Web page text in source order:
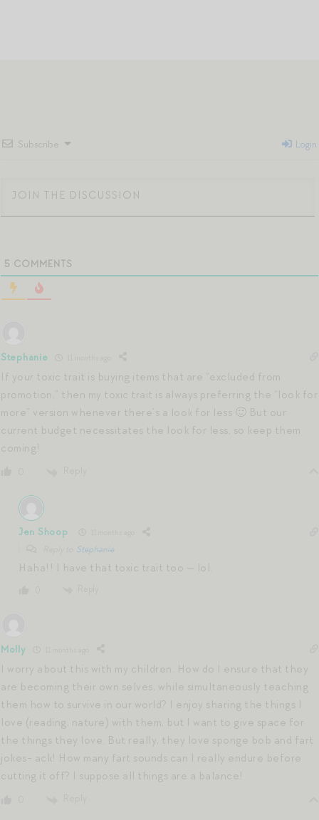
Subscribe Login
5 COMMENTS
Stephanie
If your toxic trait is buying items that are “excluded from
promotion,” then my toxic trait is always preferring the “look for
more” version whenever there’s a look for less 🙂 But our
current budget necessitates the look for less, so keep them
coming!
Jen Shoop
Stephanie
Haha!! I have that toxic trait too — lol.
Molly
I worry about this with my children. How do I ensure that they
are becoming their own selves, while simultaneously teaching
them how to survive in our world? I enjoy sharing the things I
love (reading, nature) with them, but I want to give space for
the things they love. But really, they love sponge bob and fart
jokes- ack! How many fart sounds can I really endure before
cutting it off? I suppose all things are a balance!